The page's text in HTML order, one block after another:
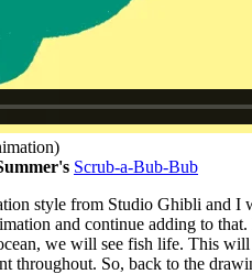
Scrub-a-Bub-Bub
style from Studio Ghibli and I
and continue adding to
we will see fish life. This will
throughout. So, back to the